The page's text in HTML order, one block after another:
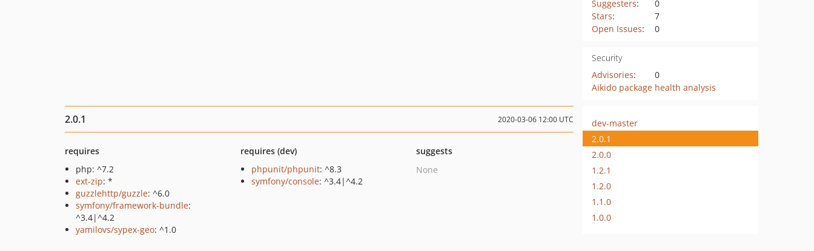
Suggesters:
0
Stars:
7
Open Issues: 0
Security
Advisories:
0
Aikido package health analysis
2.0.1 2020-03-06 12:00 UTC
requires
php: ^7.2
ext-zip: *
guzzlehttp/guzzle: ^6.0
symfony/framework-bundle:
^3.4|^4.2
yamilovs/sypex-geo: ^1.0
requires (dev)
phpunit/phpunit: ^8.3
symfony/console: ^3.4|^4.2
suggests
None
dev-master
2.0.1
2.0.0
1.2.1
1.2.0
1.1.0
1.0.0